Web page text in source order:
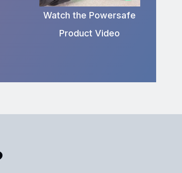
Watch the Powersafe
Product Video